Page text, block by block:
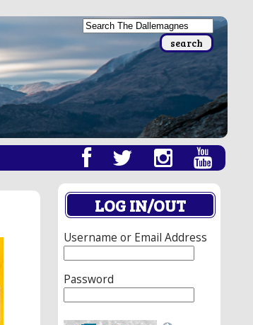
LOG IN/OUT
Username or Email Address
Password